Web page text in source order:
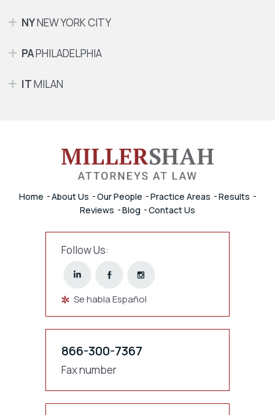
NYNEW YORK CITY
PAPHILADELPHIA
ITMILAN
Home About Us Our People Practice Areas
Results
Reviews
Blog Contact Us
Follow Us:
Se habla Español
866-300-7367
Fax number